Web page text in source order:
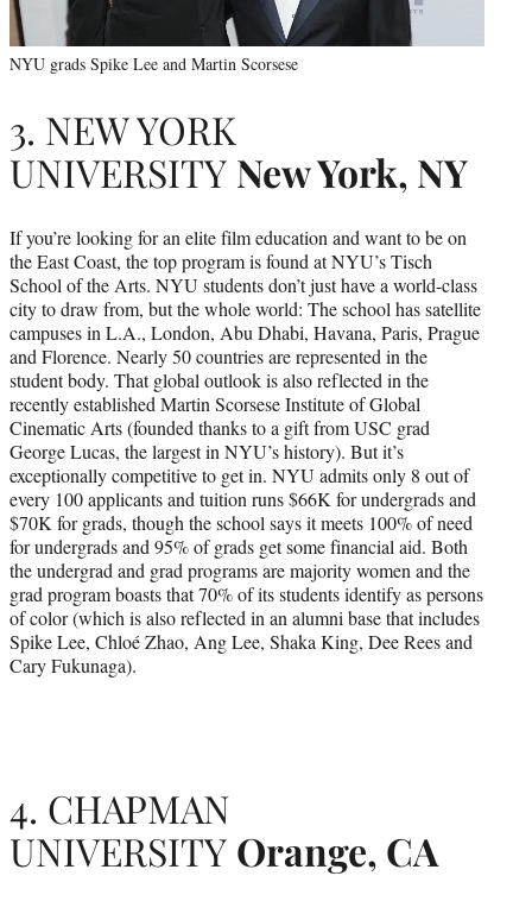
NYU grads Spike Lee and Martin Scorsese
3. NEW YORK
UNIVERSITY New York, NY
If you’re looking for an elite film education and want to be on
the East Coast, the top program is found at NYU’s Tisch
School of the Arts. NYU students don’t just have a world-class
city to draw from, but the whole world: The school has satellite
campuses in L.A., London, Abu Dhabi, Havana, Paris, Prague
and Florence. Nearly 50 countries are represented in the
student body. That global outlook is also reflected in the
recently established Martin Scorsese Institute of Global
Cinematic Arts (founded thanks to a gift from USC grad
George Lucas, the largest in NYU’s history). But it’s
exceptionally competitive to get in. NYU admits only 8 out of
every 100 applicants and tuition runs $66K for undergrads and
$70K for grads, though the school says it meets 100% of need
for undergrads and 95% of grads get some financial aid. Both
the undergrad and grad programs are majority women and the
grad program boasts that 70% of its students identify as persons
of color (which is also reflected in an alumni base that includes
Spike Lee, Chloé Zhao, Ang Lee, Shaka King, Dee Rees and
Cary Fukunaga).
4. CHAPMAN
UNIVERSITY Orange, CA